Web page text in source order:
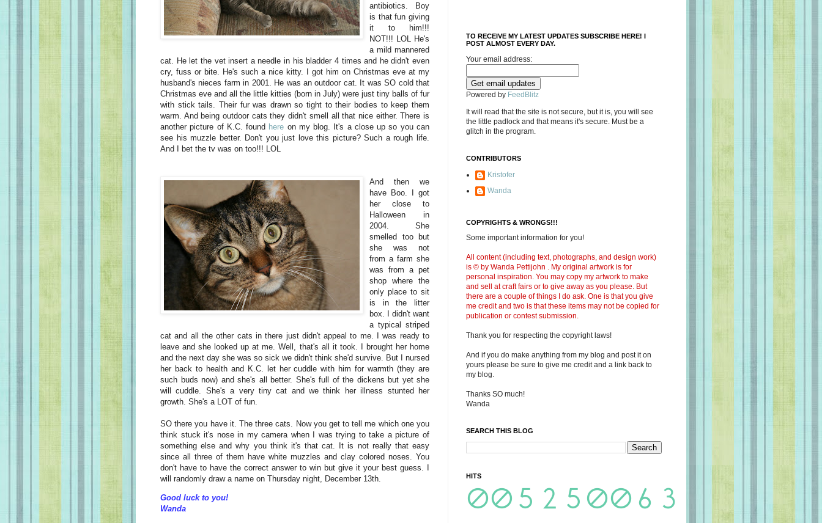
antibiotics. Boy
is that fun giving
it to him!!!
NOT!!! LOL He's
a mild mannered
cat. He let the vet insert a needle in his bladder 4 times and he didn't even
cry, fuss or bite. He's such a nice kitty. I got him on Christmas eve at my
husband's nieces farm in 2001. He was an outdoor cat. It was SO cold that
Christmas eve and all the little kitties (born in July) were just tiny balls of fur
with stick tails. Their fur was drawn so tight to their bodies to keep them
warm. And being outdoor cats they didn't smell all that nice either. There is
another picture of K.C. found here on my blog. It's a close up so you can
see his muzzle better. Don't you just love this picture? Such a rough life.
And I bet the tv was on too!!! LOL
And then we
have Boo. I got
her close to
Halloween in
2004. She
smelled too but
she was not
from a farm she
was from a pet
shop where the
only place to sit
is in the litter
box. I didn't want
a typical striped
cat and all the other cats in there just didn't appeal to me. I was ready to
leave and she looked up at me. Well, that's all it took. I brought her home
and the next day she was so sick we didn't think she'd survive. But I nursed
her back to health and K.C. let her cuddle with him for warmth (they are
such buds now) and she's all better. She's full of the dickens but yet she
will cuddle. She's a very tiny cat and we think her illness stunted her
growth. She's a LOT of fun.
SO there you have it. The three cats. Now you get to tell me which one you
think stuck it's nose in my camera when I was trying to take a picture of
something else and why you think it's that cat. It is not really that easy
since all three of them have white muzzles and clay colored noses. You
don't have to have the correct answer to win but give it your best guess. I
will randomly draw a name on Thursday night, December 13th.
Good luck to you!
Wanda
TO RECEIVE MY LATEST UPDATES SUBSCRIBE HERE! I
POST ALMOST EVERY DAY.
Your email address:
Powered by FeedBlitz
It will read that the site is not secure, but it is, you will see
the little padlock and that means it's secure. Must be a
glitch in the program.
CONTRIBUTORS
Kristofer
Wanda
COPYRIGHTS & WRONGS!!!
Some important information for you!
All content (including text, photographs, and design work)
is © by Wanda Pettijohn . My original artwork is for
personal inspiration. You may copy my artwork to make
and sell at craft fairs or to give away as you please. But
there are a couple of things I do ask. One is that you give
me credit and two is that these items may not be copied for
publication or contest submission.
Thank you for respecting the copyright laws!
And if you do make anything from my blog and post it on
yours please be sure to give me credit and a link back to
my blog.
Thanks SO much!
Wanda
SEARCH THIS BLOG
HITS